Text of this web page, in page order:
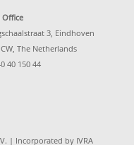
Office
3, Eindhoven
The Netherlands
40 150 44
| Incorporated by IVRA